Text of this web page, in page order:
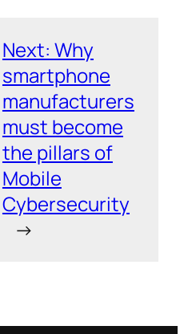
Next: Why
smartphone
manufacturers
must become
the pillars of
Mobile
Cybersecurity
→